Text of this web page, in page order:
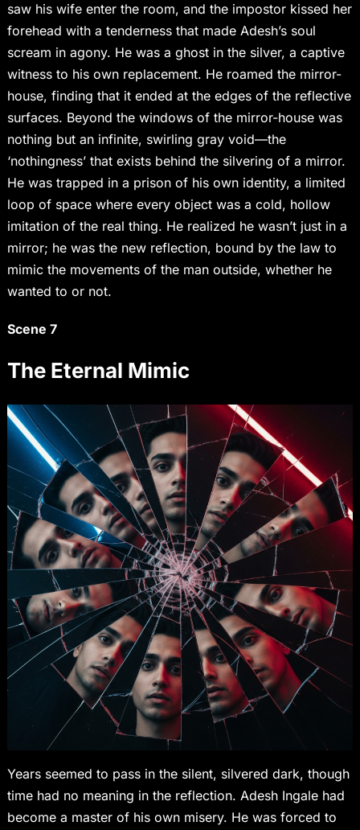
saw his wife enter the room, and the impostor kissed her
forehead with a tenderness that made Adesh’s soul
scream in agony. He was a ghost in the silver, a captive
witness to his own replacement. He roamed the mirror-
house, finding that it ended at the edges of the reflective
surfaces. Beyond the windows of the mirror-house was
nothing but an infinite, swirling gray void—the
‘nothingness’ that exists behind the silvering of a mirror.
He was trapped in a prison of his own identity, a limited
loop of space where every object was a cold, hollow
imitation of the real thing. He realized he wasn’t just in a
mirror; he was the new reflection, bound by the law to
mimic the movements of the man outside, whether he
wanted to or not.
Scene 7
The Eternal Mimic
Years seemed to pass in the silent, silvered dark, though
time had no meaning in the reflection. Adesh Ingale had
become a master of his own misery. He was forced to